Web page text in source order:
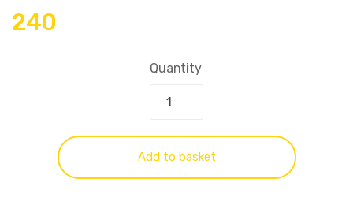
240
Quantity
Add to basket